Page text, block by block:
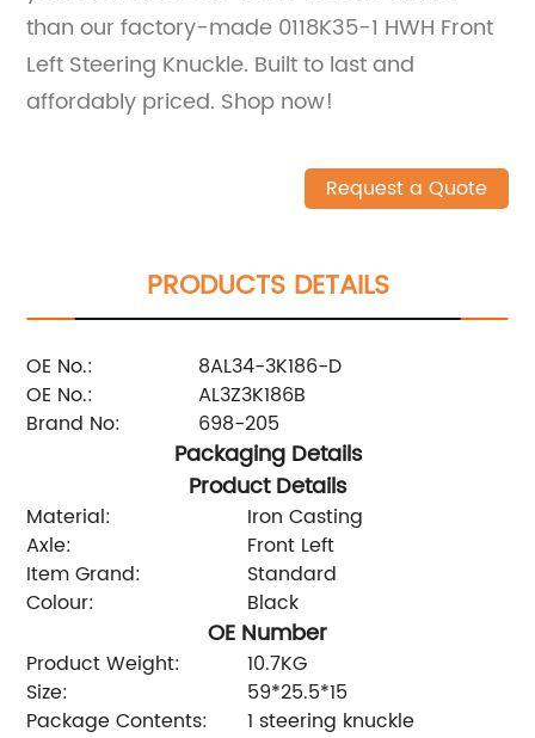
than our factory-made 0118K35-1 HWH Front
Left Steering Knuckle. Built to last and
affordably priced. Shop now!
Request a Quote
PRODUCTS DETAILS
OE No.:
8AL34-3K186-D
OE No.:
AL3Z3K186B
Brand No:
698-205
Packaging Details
Product Details
Material:
Iron Casting
Axle:
Front Left
Item Grand:
Standard
Colour:
Black
OE Number
Product Weight:
10.7KG
Size:
59*25.5*15
Package Contents:
1 steering knuckle